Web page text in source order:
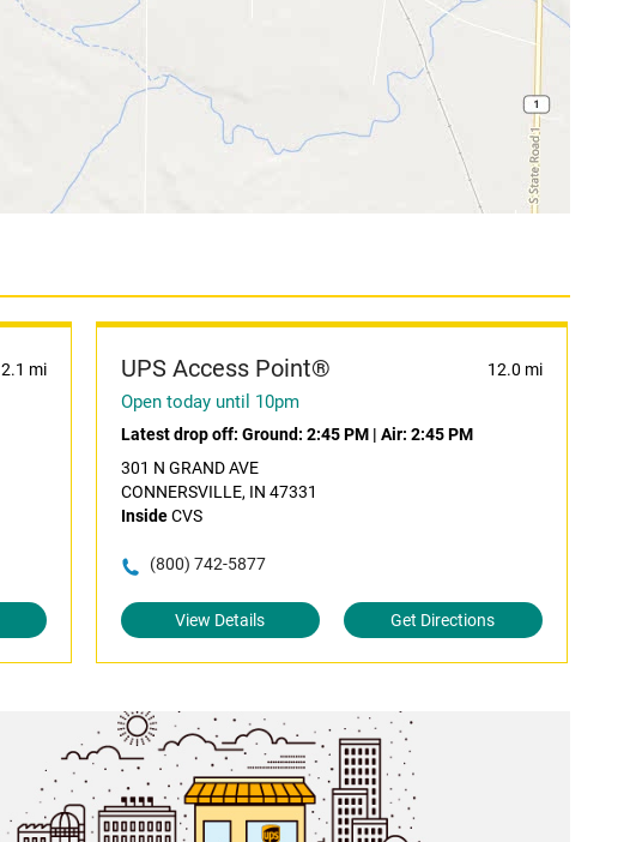
2.1 mi UPS Access Point® 12.0 mi
Open today until 10pm
Latest drop off: Ground: 2:45 PM| Air: 2:45 PM
301 N GRAND AVE
CONNERSVILLE, IN 47331
InsideCVS
(800) 742-5877
View Details Get Directions